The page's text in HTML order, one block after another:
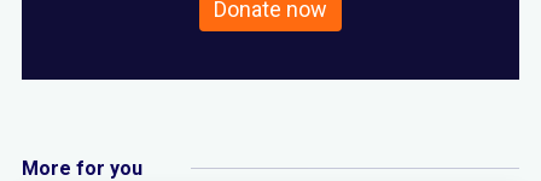
Donate now
More for you